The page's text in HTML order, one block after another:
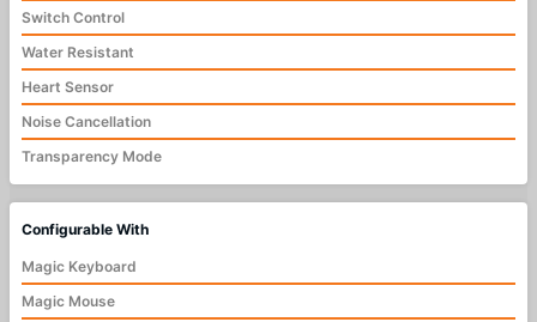
Switch Control
Water Resistant
Heart Sensor
Noise Cancellation
Transparency Mode
Configurable With
Magic Keyboard
Magic Mouse